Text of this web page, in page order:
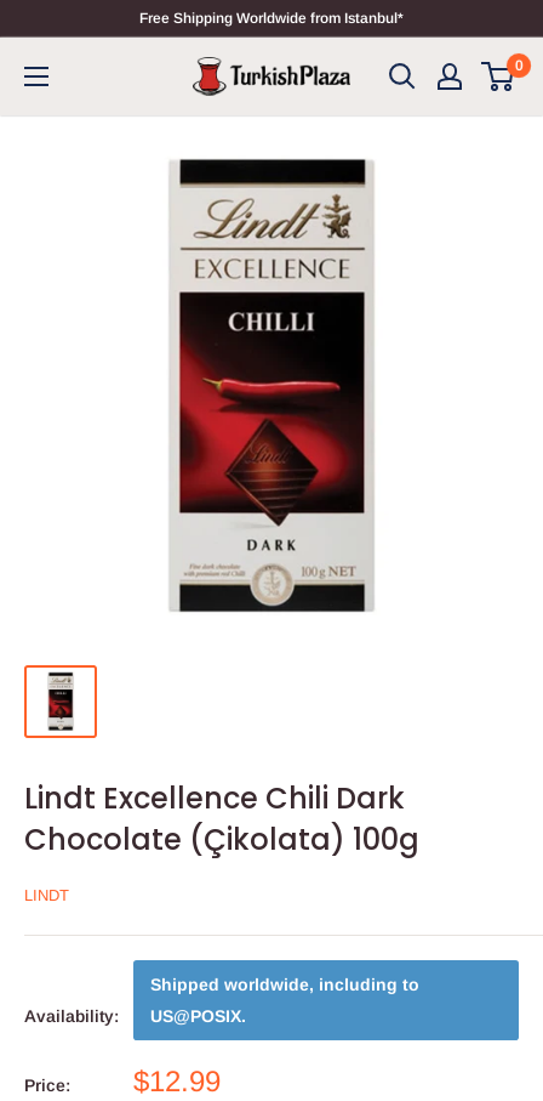
Free Shipping Worldwide from Istanbul*
0
Lindt Excellence Chili Dark
Chocolate (Çikolata) 100g
LINDT
Availability:
Shipped worldwide, including to
US@POSIX.
Price: $12.99